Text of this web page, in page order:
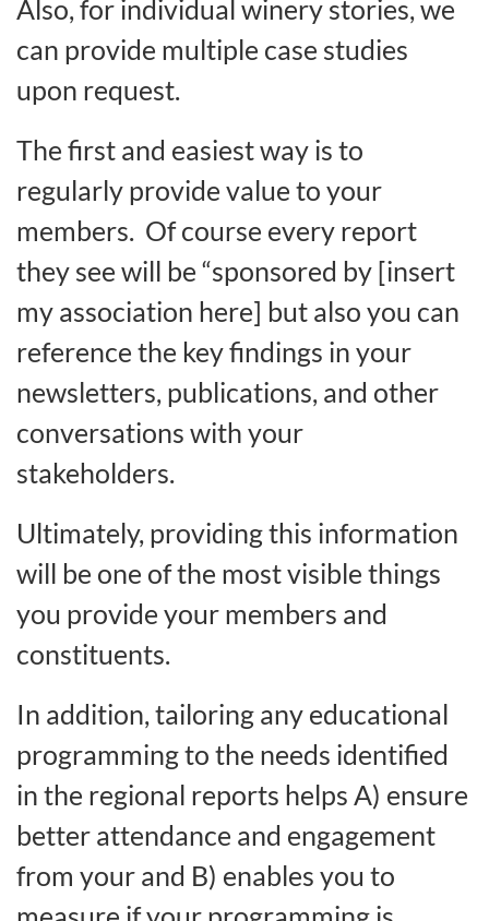
Also, for individual winery stories, we
can provide multiple case studies
upon request.
The first and easiest way is to
regularly provide value to your
members. Of course every report
they see will be “sponsored by [insert
my association here] but also you can
reference the key findings in your
newsletters, publications, and other
conversations with your
stakeholders.
Ultimately, providing this information
will be one of the most visible things
you provide your members and
constituents.
In addition, tailoring any educational
programming to the needs identified
in the regional reports helps A) ensure
better attendance and engagement
from your and B) enables you to